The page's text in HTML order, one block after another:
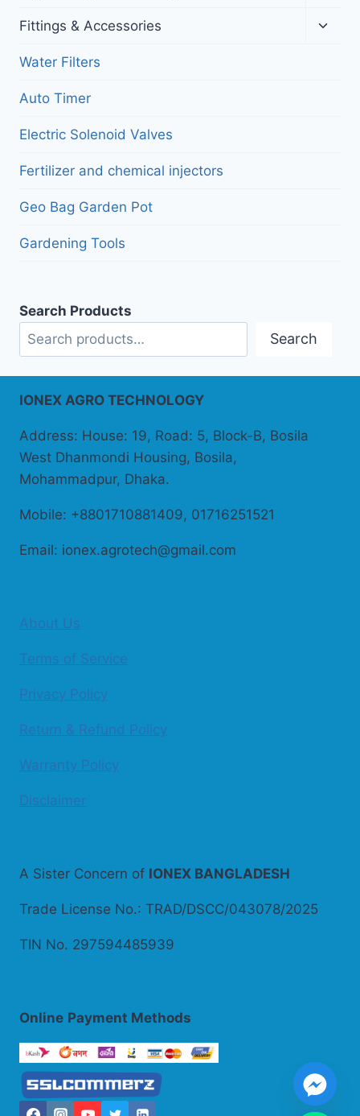
menu
Fittings & Accessories
Water Filters
Auto Timer
Electric Solenoid Valves
Fertilizer and chemical injectors
Geo Bag Garden Pot
Gardening Tools
Search Products
Search
IONEX AGRO TECHNOLOGY
Address: House: 19, Road: 5, Block-B, Bosila
West Dhanmondi Housing, Bosila,
Mohammadpur, Dhaka.
Mobile: +8801710881409, 01716251521
Email: ionex.agrotech@gmail.com
About Us
Terms of Service
Privacy Policy
Return & Refund Policy
Warranty Policy
Disclaimer
A Sister Concern of IONEX BANGLADESH
Trade License No.: TRAD/DSCC/043078/2025
TIN No. 297594485939
Online Payment Methods